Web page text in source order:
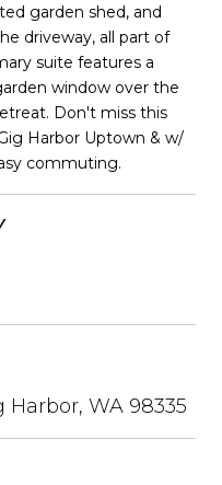
garden shed, and
driveway, all part of
suite features a
window over the
Don't miss this
Harbor Uptown & w/
commuting.
Harbor, WA 98335